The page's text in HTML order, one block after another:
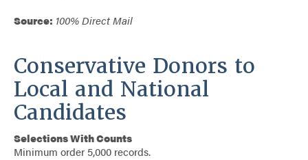
Source: 100% Direct Mail
Conservative Donors to
Local and National
Candidates
Selections With Counts
Minimum order 5,000 records.